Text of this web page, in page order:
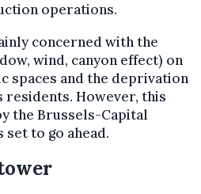
operations.
concerned with the
wind, canyon effect) on
spaces and the deprivation
However, this
the Brussels-Capital
set to go ahead.